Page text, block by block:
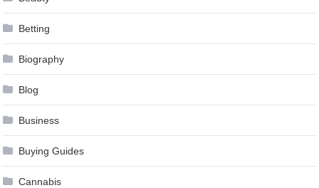
Betting
Biography
Blog
Business
Buying Guides
Cannabis